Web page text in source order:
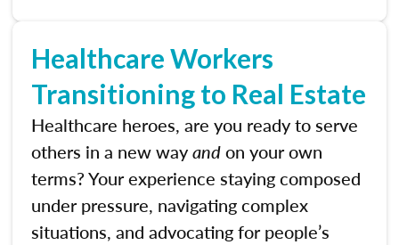
Healthcare Workers
Transitioning to Real Estate
Healthcare heroes, are you ready to serve
others in a new wayandon your own
terms? Your experience staying composed
under pressure, navigating complex
situations, and advocating for people’s